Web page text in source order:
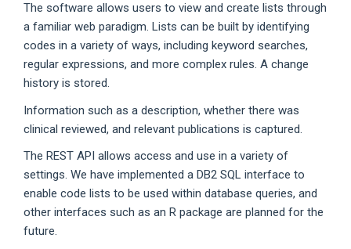
The software allows users to view and create lists through
a familiar web paradigm. Lists can be built by identifying
codes in a variety of ways, including keyword searches,
regular expressions, and more complex rules. A change
history is stored.
Information such as a description, whether there was
clinical reviewed, and relevant publications is captured.
The REST API allows access and use in a variety of
settings. We have implemented a DB2 SQL interface to
enable code lists to be used within database queries, and
other interfaces such as an R package are planned for the
future.